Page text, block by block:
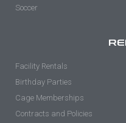
Soccer
Facility Rentals
Birthday Parties
Cage Memberships
Contracts and Policies